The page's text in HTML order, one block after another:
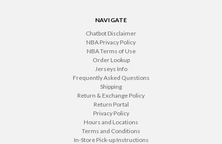
NAVIGATE
Chatbot Disclaimer
NBA Privacy Policy
NBA Terms of Use
Order Lookup
Jerseys Info
Frequently Asked Questions
Shipping
Return & Exchange Policy
Return Portal
Privacy Policy
Hours and Locations
Terms and Conditions
In-Store Pick-up Instructions